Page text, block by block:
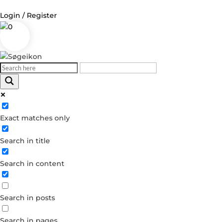
Login / Register
0
Exact matches only
Search in title
Search in content
Search in posts
Log in
Username or Email Address
Password
Forgot your password?
Dont have an account?
Create account